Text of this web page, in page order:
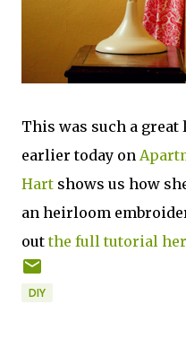
This was such a
earlier today on
Hart shows us how
an heirloom
outthe full tutorial
DIY